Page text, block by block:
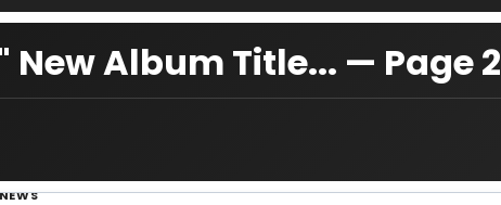
Album Title... — Page 2